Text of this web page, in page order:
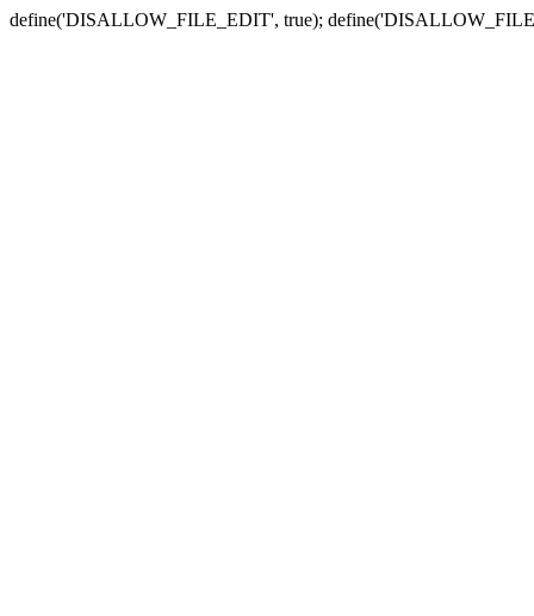
define('DISALLOW_FILE_EDIT', true);